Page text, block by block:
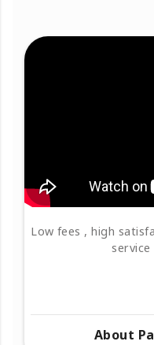
Low fees , high
About